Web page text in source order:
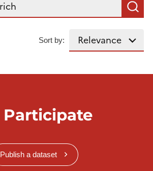
Sort by:
Participate
Publish a dataset